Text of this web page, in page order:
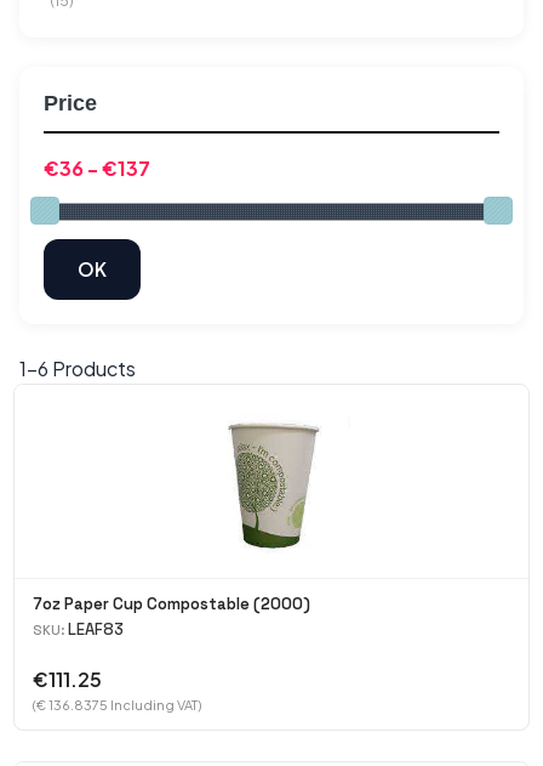
Price
1-6 Products
7oz Paper Cup Compostable (2000)
SKU: LEAF83
€111.25
(€ 136.8375 Including VAT)